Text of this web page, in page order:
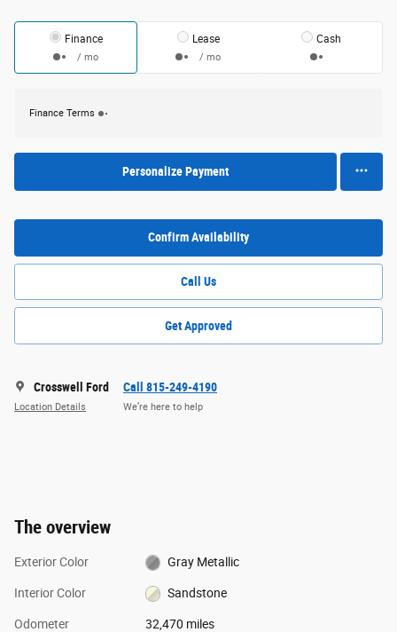
Finance
/ mo
Lease
/ mo
Cash
Finance Terms
Personalize Payment
Confirm Availability
Call Us
Get Approved
Crosswell Ford
Location Details
Call 815-249-4190
We’re here to help
The overview
Exterior Color Gray Metallic
Interior Color Sandstone
Odometer 32,470 miles